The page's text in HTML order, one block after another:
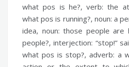
what pos is he?, verb: the
what pos is running?, noun: a
idea, noun: those people are
people?,interjection: “stop!”
what pos is stop?,adverb: a